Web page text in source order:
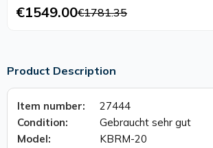
€1549.00€1781.35
Product Description
Item number:
27444
Condition:
Gebraucht sehr gut
Model:
KBRM-20